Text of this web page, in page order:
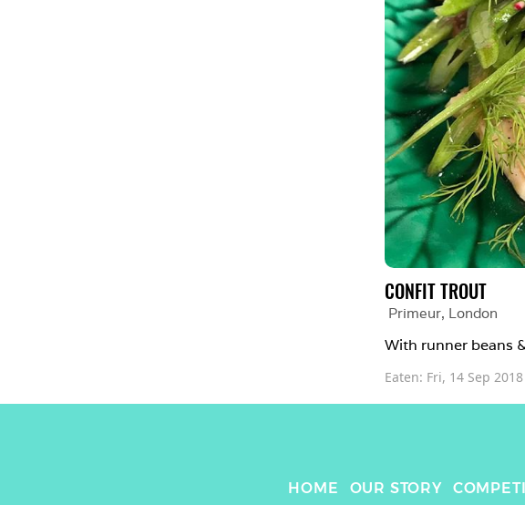
CONFIT TROUT
Primeur, London
With runner beans
Eaten: Fri, 14 Sep
HOME OUR STORY